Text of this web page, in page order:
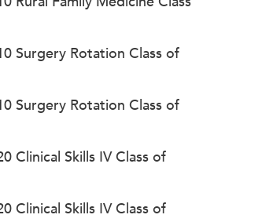
Surgery Rotation Class of
Surgery Rotation Class of
Clinical Skills IV Class of
Clinical Skills IV Class of